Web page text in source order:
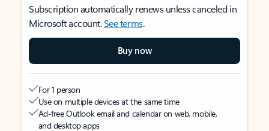
Subscription automatically renews unless canceled in
Microsoft account.See terms.
Buy now
For 1 person
Use on multiple devices at the same time
Ad-free Outlook email and calendar on web, mobile,
and desktop apps